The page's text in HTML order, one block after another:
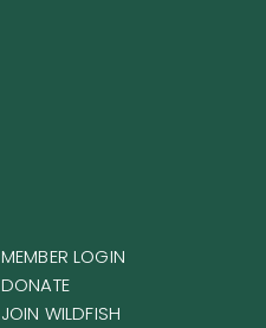
MEMBER LOGIN
DONATE
JOIN WILDFISH